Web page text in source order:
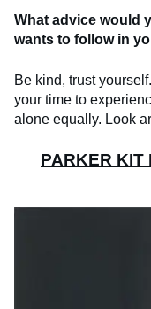
What advice would
wants to follow in
Be kind, trust
your time to
alone equally. Look
PARKER KIT